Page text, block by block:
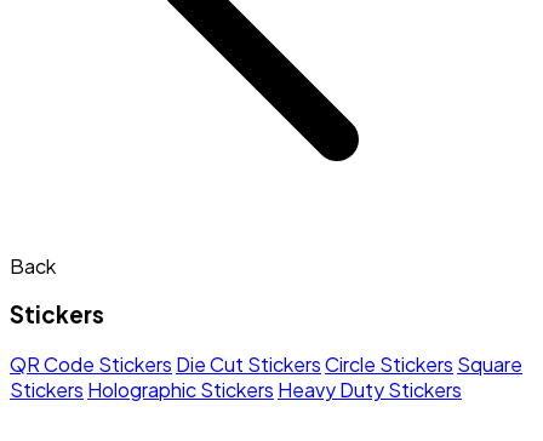
Back
Stickers
QR Code Stickers Die Cut StickersCircle Stickers Square
Stickers Holographic Stickers Heavy Duty Stickers